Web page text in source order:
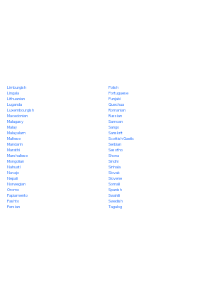
Limburgish
Lingala
Lithuanian
Luganda
Luxembourgish
Macedonian
Malagasy
Malay
Malayalam
Maltese
Mandarin
Marathi
Marshallese
Mongolian
Nahuatl
Navajo
Nepali
Norwegian
Oromo
Papiamento
Pashto
Persian
Polish
Portuguese
Punjabi
Quechua
Romanian
Russian
Samoan
Sango
Sanskrit
Scottish Gaelic
Serbian
Sesotho
Shona
Sindhi
Sinhala
Slovak
Slovene
Somali
Spanish
Swahili
Swedish
Tagalog